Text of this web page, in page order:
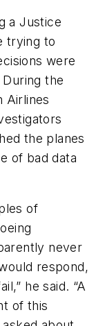
a Justice
trying to
were
the
Airlines
the planes
of bad data
of
never
respond,
he said. “A
of this